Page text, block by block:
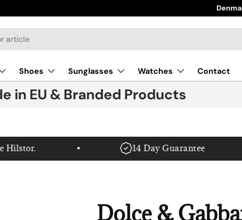
New
Shoes Sunglasses Watches Contact
in EU & Branded Products
14 Day Guarantee
Dolce &